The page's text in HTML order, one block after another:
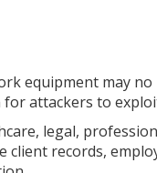
equipment may
attackers to
legal,
client records,